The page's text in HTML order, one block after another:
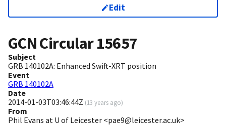
Edit
GCN Circular15657
Subject
GRB 140102A: Enhanced Swift-XRT position
Event
GRB 140102A
Date
2014-01-03T03:46:44Z (13 years ago)
From
Phil Evans at U of Leicester <pae9@leicester.ac.uk>